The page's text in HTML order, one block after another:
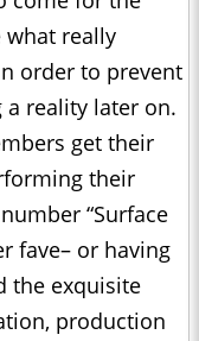
what really
order to prevent
reality later on.
get their
their
“Surface
fave– or having
the exquisite
production